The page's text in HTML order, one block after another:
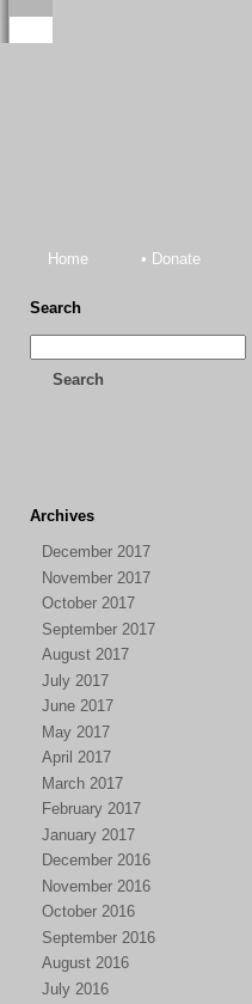
Home • Donate
Search
Search
Archives
December 2017
November 2017
October 2017
September 2017
August 2017
July 2017
June 2017
May 2017
April 2017
March 2017
February 2017
January 2017
December 2016
November 2016
October 2016
September 2016
August 2016
July 2016